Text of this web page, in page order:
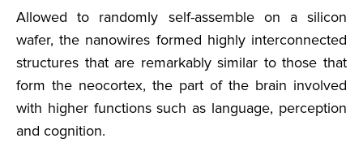
Allowed to randomly self-assemble on a silicon
wafer, the nanowires formed highly interconnected
structures that are remarkably similar to those that
form the neocortex, the part of the brain involved
with higher functions such as language, perception
and cognition.